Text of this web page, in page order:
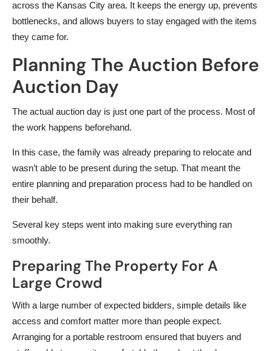
across the Kansas City area. It keeps the energy up, prevents
bottlenecks, and allows buyers to stay engaged with the items
they came for.
Planning The Auction Before
Auction Day
The actual auction day is just one part of the process. Most of
the work happens beforehand.
In this case, the family was already preparing to relocate and
wasn’t able to be present during the setup. That meant the
entire planning and preparation process had to be handled on
their behalf.
Several key steps went into making sure everything ran
smoothly.
Preparing The Property For A
Large Crowd
With a large number of expected bidders, simple details like
access and comfort matter more than people expect.
Arranging for a portable restroom ensured that buyers and